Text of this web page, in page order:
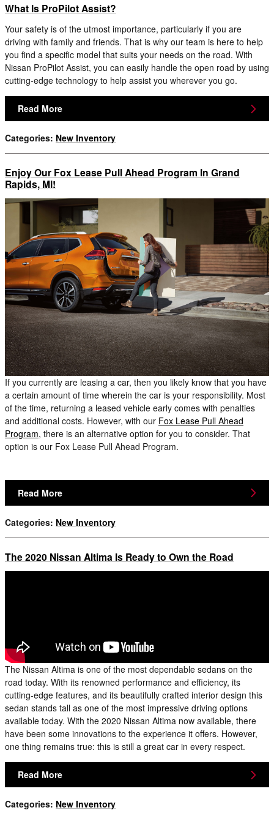
What Is ProPilot Assist?
Your safety is of the utmost importance, particularly if you are
driving with family and friends. That is why our team is here to help
you find a specific model that suits your needs on the road. With
Nissan ProPilot Assist, you can easily handle the open road by using
cutting-edge technology to help assist you wherever you go.
Read More
Categories: New Inventory
Enjoy Our Fox Lease Pull Ahead Program In Grand
Rapids, MI!
If you currently are leasing a car, then you likely know that you have
a certain amount of time wherein the car is your responsibility. Most
of the time, returning a leased vehicle early comes with penalties
and additional costs. However, with our Fox Lease Pull Ahead
Program, there is an alternative option for you to consider. That
option is our Fox Lease Pull Ahead Program.
Read More
Categories: New Inventory
The 2020 Nissan Altima Is Ready to Own the Road
The Nissan Altima is one of the most dependable sedans on the
road today. With its renowned performance and efficiency, its
cutting-edge features, and its beautifully crafted interior design this
sedan stands tall as one of the most impressive driving options
available today. With the 2020 Nissan Altima now available, there
have been some innovations to the experience it offers. However,
one thing remains true: this is still a great car in every respect.
Read More
Categories: New Inventory